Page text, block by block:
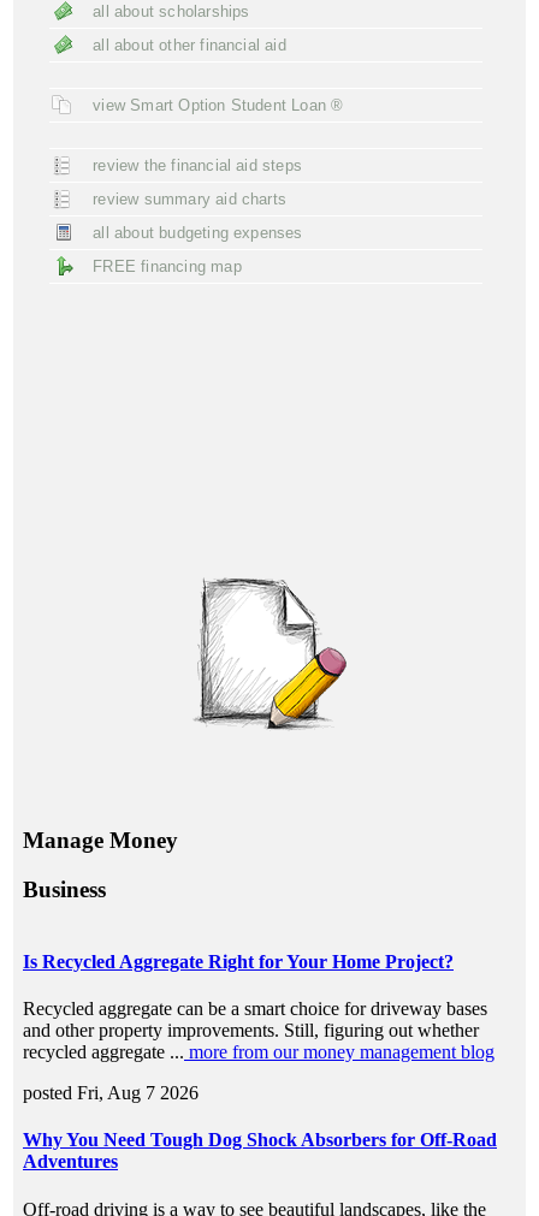
all about scholarships
all about other financial aid
view Smart Option Student Loan ®
review the financial aid steps
review summary aid charts
all about budgeting expenses
FREE financing map